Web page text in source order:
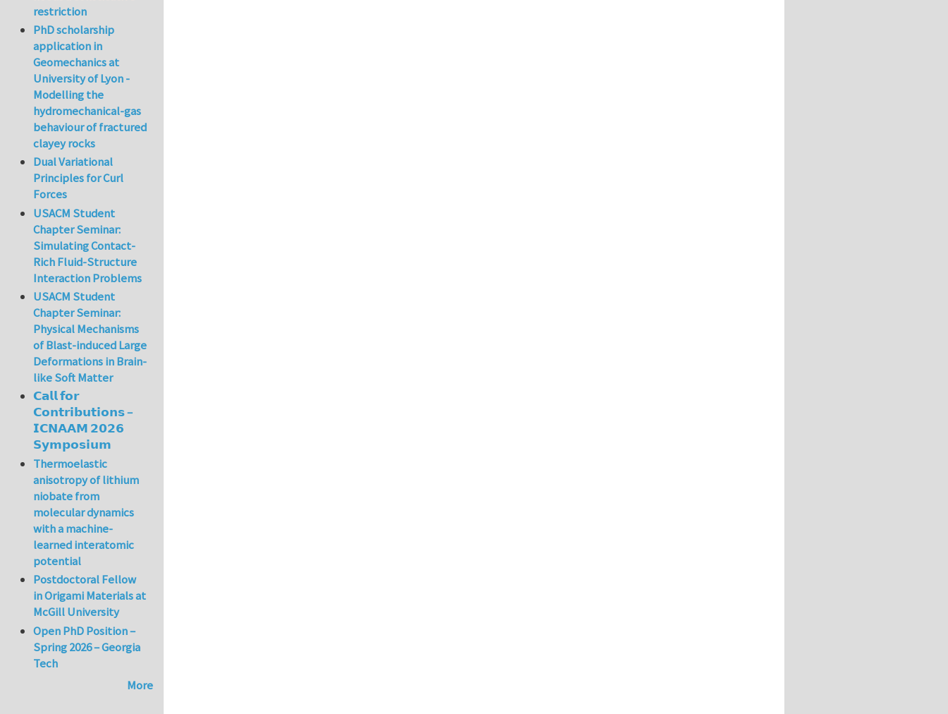
restriction
PhD scholarship
application in
Geomechanics at
University of Lyon -
Modelling the
hydromechanical-gas
behaviour of fractured
clayey rocks
Dual Variational
Principles for Curl
Forces
USACM Student
Chapter Seminar:
Simulating Contact-
Rich Fluid-Structure
Interaction Problems
USACM Student
Chapter Seminar:
Physical Mechanisms
of Blast-induced Large
Deformations in Brain-
like Soft Matter
𝗖𝗮𝗹𝗹 𝗳𝗼𝗿
𝗖𝗼𝗻𝘁𝗿𝗶𝗯𝘂𝘁𝗶𝗼𝗻𝘀 –
𝗜𝗖𝗡𝗔𝗔𝗠 𝟮𝟬𝟮𝟲
𝗦𝘆𝗺𝗽𝗼𝘀𝗶𝘂𝗺
Thermoelastic
anisotropy of lithium
niobate from
molecular dynamics
with a machine-
learned interatomic
potential
Postdoctoral Fellow
in Origami Materials at
McGill University
Open PhD Position –
Spring 2026 – Georgia
Tech
More